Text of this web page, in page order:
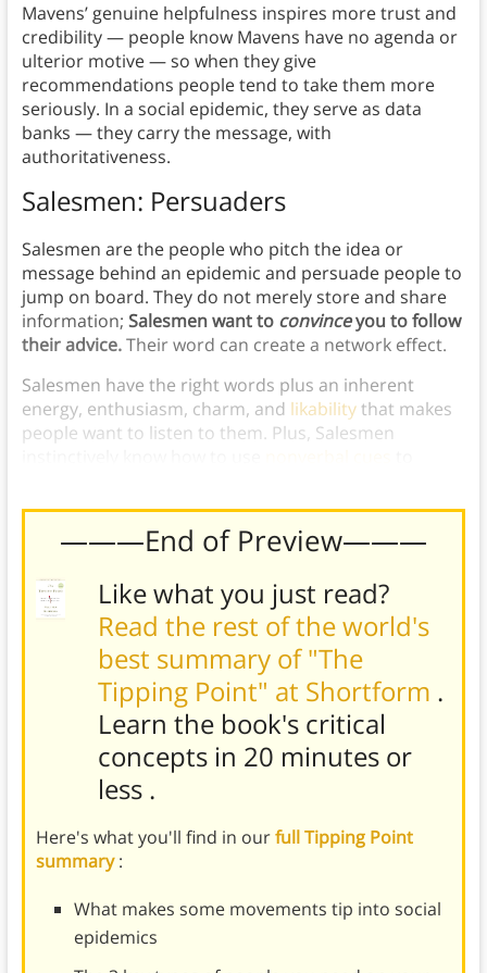
Mavens’ genuine helpfulness inspires more trust and
credibility — people know Mavens have no agenda or
ulterior motive — so when they give
recommendations people tend to take them more
seriously. In a social epidemic, they serve as data
banks — they carry the message, with
authoritativeness.
Salesmen: Persuaders
Salesmen are the people who pitch the idea or
message behind an epidemic and persuade people to
jump on board. They do not merely store and share
information; Salesmen want to convinceyou to follow
their advice.Their word can create a network effect.
Salesmen have the right words plus an inherent
energy, enthusiasm, charm, and likabilitythat makes
people want to listen to them. Plus, Salesmen
———End of Preview———
Like what you just read?
Read the rest of the world's
best summary of "The
Tipping Point" at Shortform .
Learn the book's critical
concepts in 20 minutes or
less .
Here's what you'll find in ourfull Tipping Point
summary:
What makes some movements tip into social
epidemics